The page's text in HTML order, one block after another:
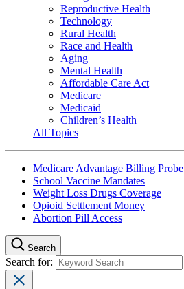
Reproductive Health
Technology
Rural Health
Race and Health
Aging
Mental Health
Affordable Care Act
Medicare
Medicaid
Children’s Health
All Topics
Medicare Advantage Billing Probe
School Vaccine Mandates
Weight Loss Drugs Coverage
Opioid Settlement Money
Abortion Pill Access
Search
Search for: